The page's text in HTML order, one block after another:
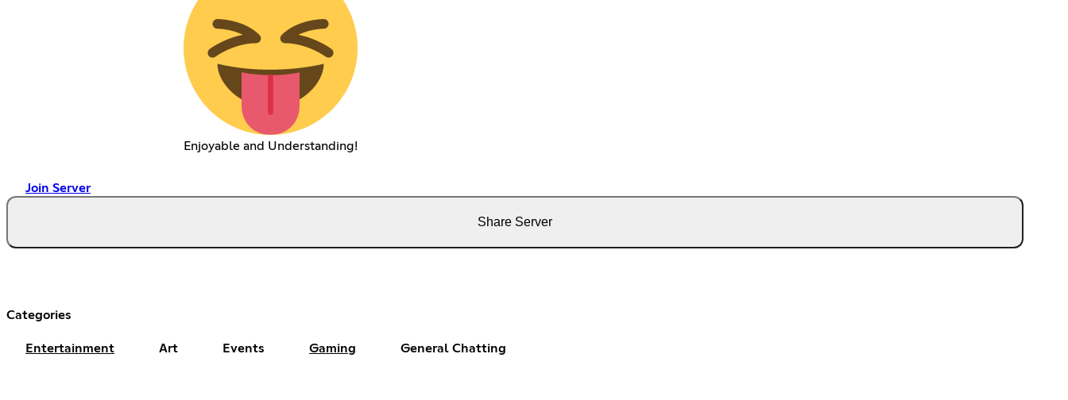
Enjoyable and Understanding!
Join Server
Share Server
Categories
Entertainment Art Events Gaming General Chatting